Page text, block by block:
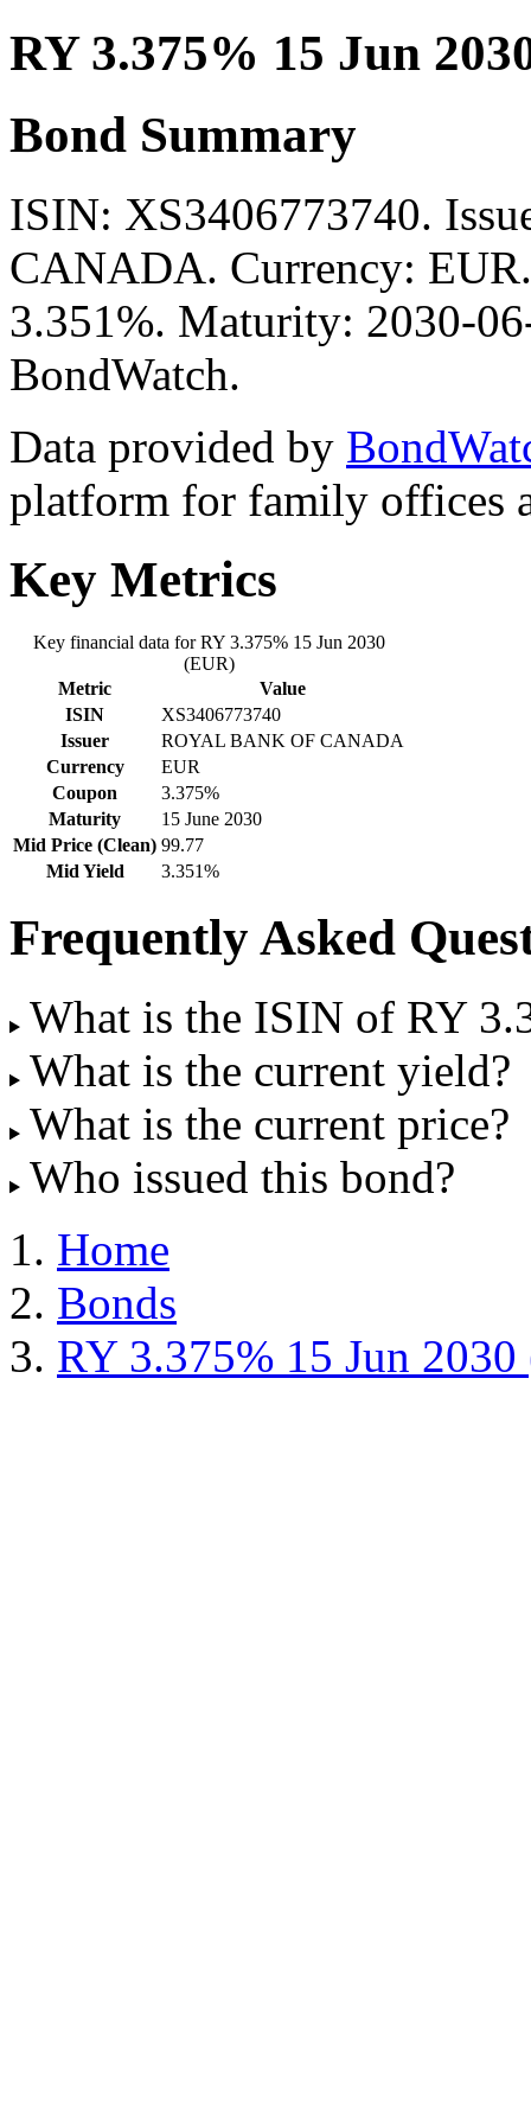
RY 3.375% 15 Jun
Bond Summary
ISIN: XS3406773740.
CANADA. Currency:
3.351%. Maturity: 2030-
BondWatch.
Data provided by
platform for family offices
Key Metrics
Key financial data for RY 3.375% 15 Jun 2030
(EUR)
Metric
Value
ISIN
XS3406773740
Issuer
ROYAL BANK OF CANADA
Currency
EUR
Coupon
3.375%
Maturity
15 June 2030
Mid Price (Clean) 99.77
Mid Yield
3.351%
Frequently Asked
What is the ISIN of RY
What is the current yield?
What is the current price?
Who issued this bond?
Home
Bonds
RY 3.375% 15 Jun